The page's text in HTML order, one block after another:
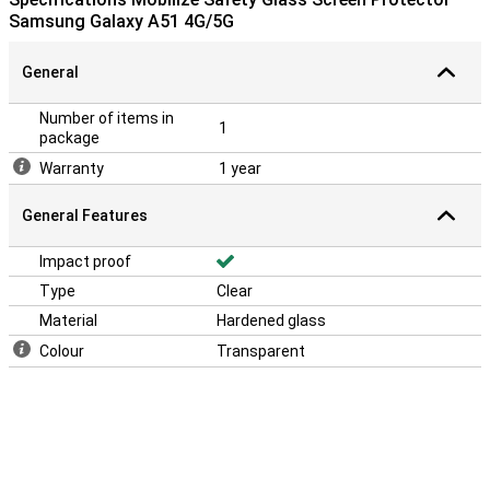
Samsung Galaxy A51 4G/5G
General
Number of items in
package
1
Warranty 1 year
General Features
Impact proof
Type
Clear
Material
Hardened glass
Colour
Transparent